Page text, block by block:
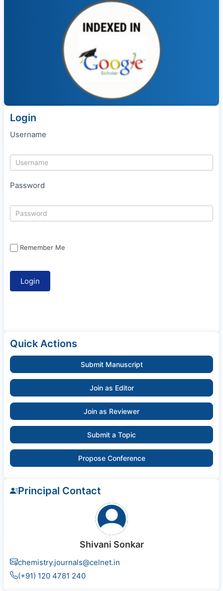
Login
Username
Password
Remember Me
Quick Actions
Submit Manuscript
Join as Editor
Join as Reviewer
Submit a Topic
Propose Conference
Principal Contact
Shivani Sonkar
chemistry.journals@celnet.in
(+91) 120 4781 240